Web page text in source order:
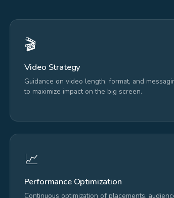
🎬
Video Strategy
Guidance on video length, format, and
to maximize impact on the big screen.
📈
Performance Optimization
Continuous optimization of placements,